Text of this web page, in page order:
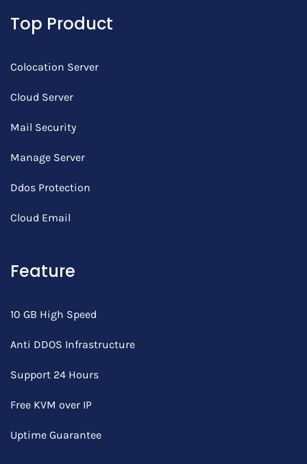
Top Product
Colocation Server
Cloud Server
Mail Security
Manage Server
Ddos Protection
Cloud Email
Feature
10 GB High Speed
Anti DDOS Infrastructure
Support 24 Hours
Free KVM over IP
Uptime Guarantee